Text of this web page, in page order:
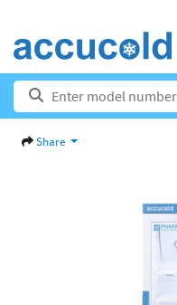
Share